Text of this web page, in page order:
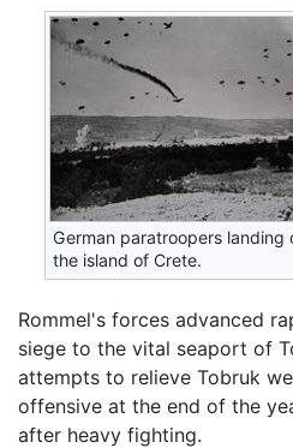
German paratroopers landing
the island of Crete.
Rommel's forces advanced
siege to the vital seaport of
attempts to relieve Tobruk
offensive at the end of the
after heavy fighting.